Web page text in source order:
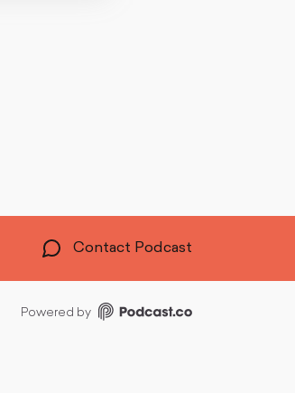
Contact Podcast
Powered by